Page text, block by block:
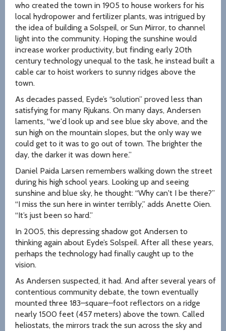
who created the town in 1905 to house workers for his
local hydropower and fertilizer plants, was intrigued by
the idea of building a Solspeil, or Sun Mirror, to channel
light into the community. Hoping the sunshine would
increase worker productivity, but finding early 20th
century technology unequal to the task, he instead built a
cable car to hoist workers to sunny ridges above the
town.
As decades passed, Eyde’s “solution” proved less than
satisfying for many Rjukans. On many days, Andersen
laments, “we'd look up and see blue sky above, and the
sun high on the mountain slopes, but the only way we
could get to it was to go out of town. The brighter the
day, the darker it was down here.”
Daniel Paida Larsen remembers walking down the street
during his high school years. Looking up and seeing
sunshine and blue sky, he thought: “Why can't I be there?”
“I miss the sun here in winter terribly,” adds Anette Oien.
“It’s just been so hard.”
In 2005, this depressing shadow got Andersen to
thinking again about Eyde’s Solspeil. After all these years,
perhaps the technology had finally caught up to the
vision.
As Andersen suspected, it had. And after several years of
contentious community debate, the town eventually
mounted three 183–square–foot reflectors on a ridge
nearly 1500 feet (457 meters) above the town. Called
heliostats, the mirrors track the sun across the sky and